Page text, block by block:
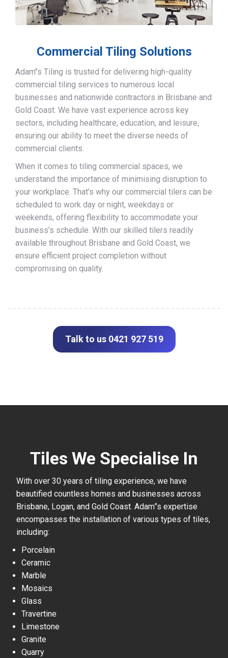
Commercial Tiling Solutions
Adam’’s Tiling is trusted for delivering high-quality
commercial tiling services to numerous local
businesses and nationwide contractors in Brisbane and
Gold Coast. We have vast experience across key
sectors, including healthcare, education, and leisure,
ensuring our ability to meet the diverse needs of
commercial clients.
When it comes to tiling commercial spaces, we
understand the importance of minimising disruption to
your workplace. That’s why our commercial tilers can be
scheduled to work day or night, weekdays or
weekends, offering flexibility to accommodate your
business’s schedule. With our skilled tilers readily
available throughout Brisbane and Gold Coast, we
ensure efficient project completion without
compromising on quality.
Talk to us 0421 927 519
Tiles We Specialise In
With over 30 years of tiling experience, we have
beautified countless homes and businesses across
Brisbane, Logan, and Gold Coast. Adam”s expertise
encompasses the installation of various types of tiles,
including:
Porcelain
Ceramic
Marble
Mosaics
Glass
Travertine
Limestone
Granite
Quarry